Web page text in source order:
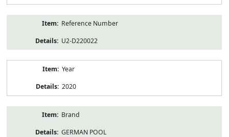
Reference Number
U2-D220022
Year
2020
Brand
GERMAN POOL